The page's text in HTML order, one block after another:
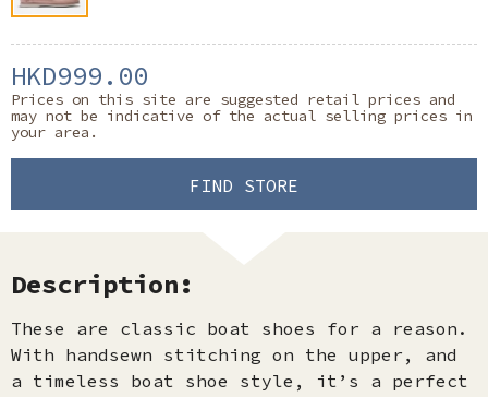
HKD999.00
Prices on this site are suggested retail prices and
may not be indicative of the actual selling prices in
your area.
FIND STORE
Description:
These are classic boat shoes for a reason.
With handsewn stitching on the upper, and
a timeless boat shoe style, it’s a perfect